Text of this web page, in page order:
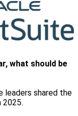
what should be
leaders shared the
2025.